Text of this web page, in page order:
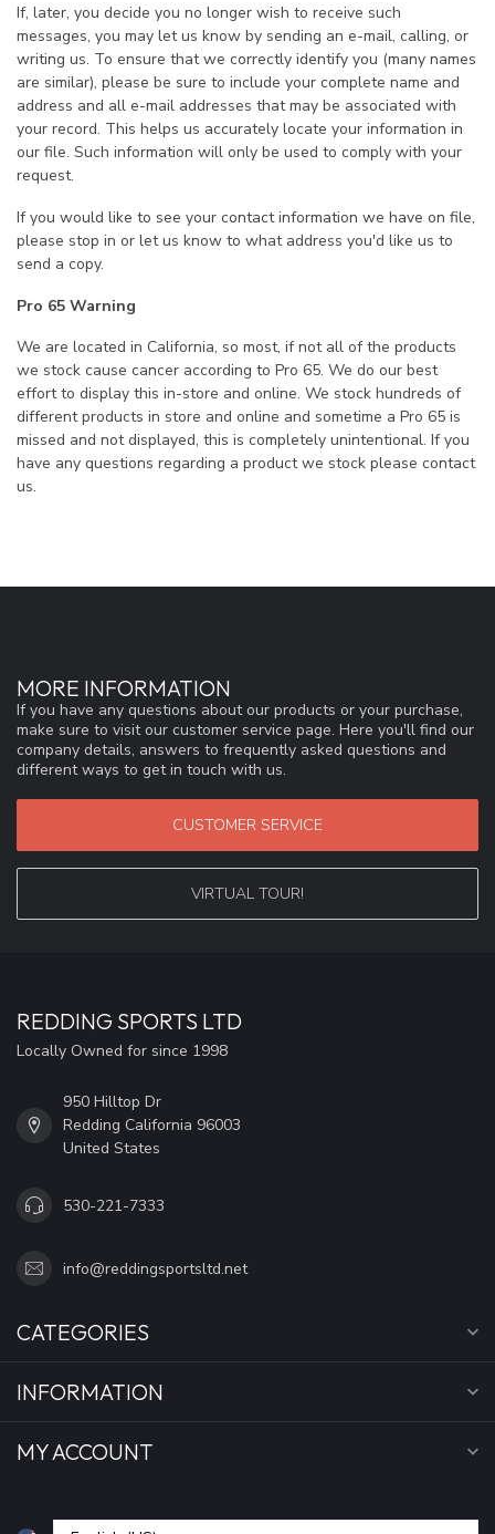
If, later, you decide you no longer wish to receive such
messages, you may let us know by sending an e-mail, calling, or
writing us. To ensure that we correctly identify you (many names
are similar), please be sure to include your complete name and
address and all e-mail addresses that may be associated with
your record. This helps us accurately locate your information in
our file. Such information will only be used to comply with your
request.
If you would like to see your contact information we have on file,
please stop in or let us know to what address you'd like us to
send a copy.
Pro 65 Warning
We are located in California, so most, if not all of the products
we stock cause cancer according to Pro 65. We do our best
effort to display this in-store and online. We stock hundreds of
different products in store and online and sometime a Pro 65 is
missed and not displayed, this is completely unintentional. If you
have any questions regarding a product we stock please contact
us.
MORE INFORMATION
If you have any questions about our products or your purchase,
make sure to visit our customer service page. Here you'll find our
company details, answers to frequently asked questions and
different ways to get in touch with us.
CUSTOMER SERVICE
VIRTUAL TOUR!
REDDING SPORTS LTD
Locally Owned for since 1998
950 Hilltop Dr
Redding California 96003
United States
530-221-7333
info@reddingsportsltd.net
CATEGORIES
INFORMATION
MY ACCOUNT